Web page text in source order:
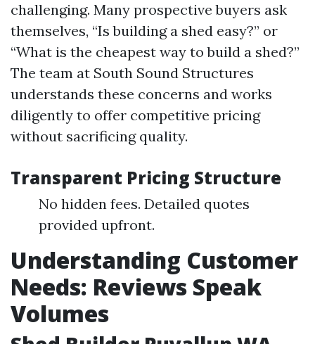
challenging. Many prospective buyers ask
themselves, “Is building a shed easy?” or
“What is the cheapest way to build a shed?”
The team at South Sound Structures
understands these concerns and works
diligently to offer competitive pricing
without sacrificing quality.
Transparent Pricing Structure
No hidden fees. Detailed quotes
provided upfront.
Understanding Customer
Needs: Reviews Speak
Volumes